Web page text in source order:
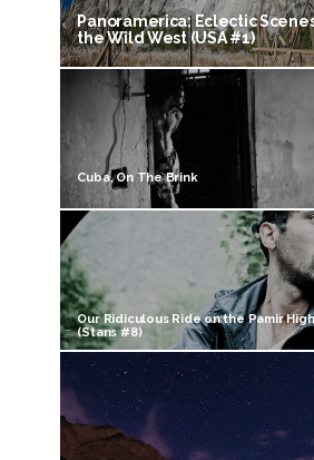
Panoramerica: Eclectic
the Wild West (USA #1)
Cuba, On The Brink
Our Ridiculous Ride on the Pamir
(Stans #8)